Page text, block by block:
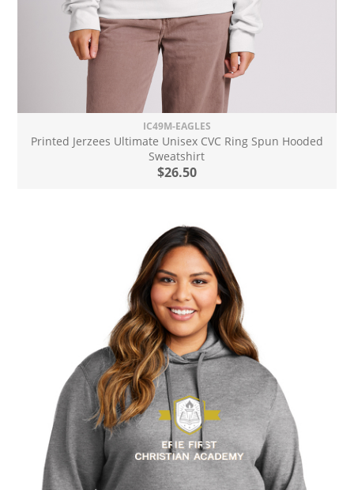
IC49M-EAGLES
Printed Jerzees Ultimate Unisex CVC Ring Spun Hooded
Sweatshirt
$26.50